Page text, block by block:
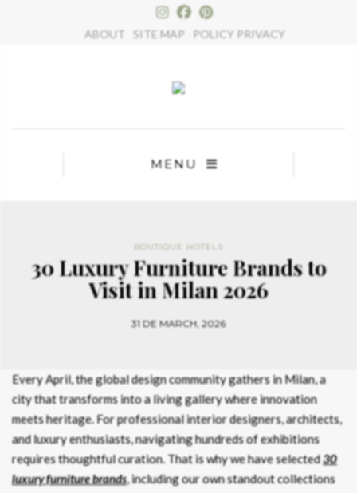
ABOUT SITE MAP POLICY PRIVACY
MENU
BOUTIQUE HOTELS
30 Luxury Furniture Brands to
Visit in Milan 2026
31 DE MARCH, 2026
Every April, the global design community gathers in Milan, a
city that transforms into a living gallery where innovation
meets heritage. For professional interior designers, architects,
and luxury enthusiasts, navigating hundreds of exhibitions
requires thoughtful curation. That is why we have selected30
luxury furniture brands, including our own standout collections